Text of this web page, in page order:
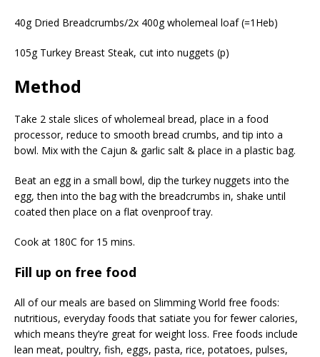
40g Dried Breadcrumbs/2x 400g wholemeal loaf (=1Heb)
105g Turkey Breast Steak, cut into nuggets (p)
Method
Take 2 stale slices of wholemeal bread, place in a food
processor, reduce to smooth bread crumbs, and tip into a
bowl. Mix with the Cajun & garlic salt & place in a plastic bag.
Beat an egg in a small bowl, dip the turkey nuggets into the
egg, then into the bag with the breadcrumbs in, shake until
coated then place on a flat ovenproof tray.
Cook at 180C for 15 mins.
Fill up on free food
All of our meals are based on Slimming World free foods:
nutritious, everyday foods that satiate you for fewer calories,
which means they’re great for weight loss. Free foods include
lean meat, poultry, fish, eggs, pasta, rice, potatoes, pulses,